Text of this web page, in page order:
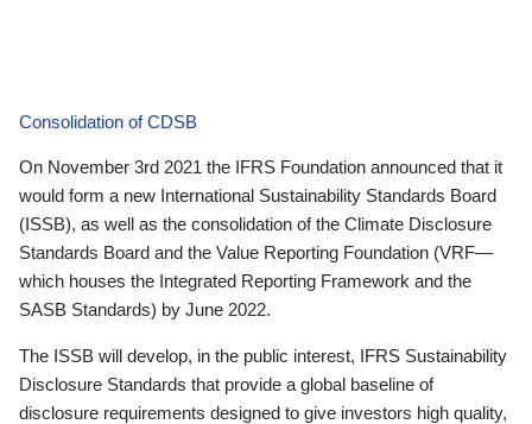
Consolidation of CDSB
On November 3rd 2021 the IFRS Foundation announced that it
would form a new International Sustainability Standards Board
(ISSB), as well as the consolidation of the Climate Disclosure
Standards Board and the Value Reporting Foundation (VRF—
which houses the Integrated Reporting Framework and the
SASB Standards) by June 2022.
The ISSB will develop, in the public interest, IFRS Sustainability
Disclosure Standards that provide a global baseline of
disclosure requirements designed to give investors high quality,